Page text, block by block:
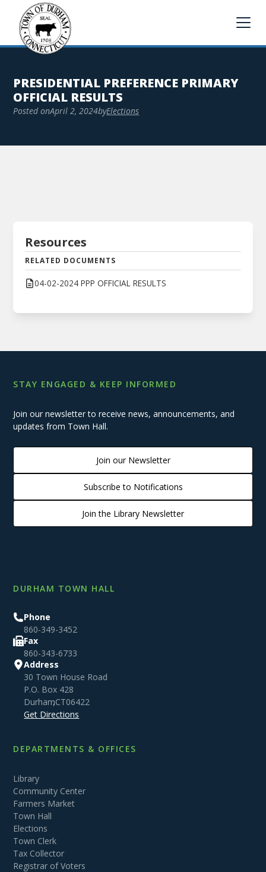
PRESIDENTIAL PREFERENCE PRIMARY
OFFICIAL RESULTS
Posted onApril 2, 2024byElections
Resources
RELATED DOCUMENTS
04-02-2024 PPP OFFICIAL RESULTS
STAY ENGAGED & KEEP INFORMED
Join our newsletter to receive news, announcements, and
updates from Town Hall.
Join our Newsletter
Subscribe to Notifications
Join the Library Newsletter
DURHAM TOWN HALL
Phone
860-349-3452
Fax
860-343-6733
Address
30 Town House Road
P.O. Box 428
Durham,CT06422
Get Directions
DEPARTMENTS & OFFICES
Library
Community Center
Farmers Market
Town Hall
Elections
Town Clerk
Tax Collector
Registrar of Voters